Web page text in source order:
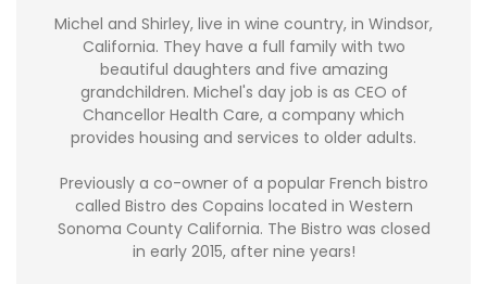
Michel and Shirley, live in wine country, in Windsor,
California. They have a full family with two
beautiful daughters and five amazing
grandchildren. Michel's day job is as CEO of
Chancellor Health Care, a company which
provides housing and services to older adults.
Previously a co-owner of a popular French bistro
called Bistro des Copains located in Western
Sonoma County California. The Bistro was closed
in early 2015, after nine years!